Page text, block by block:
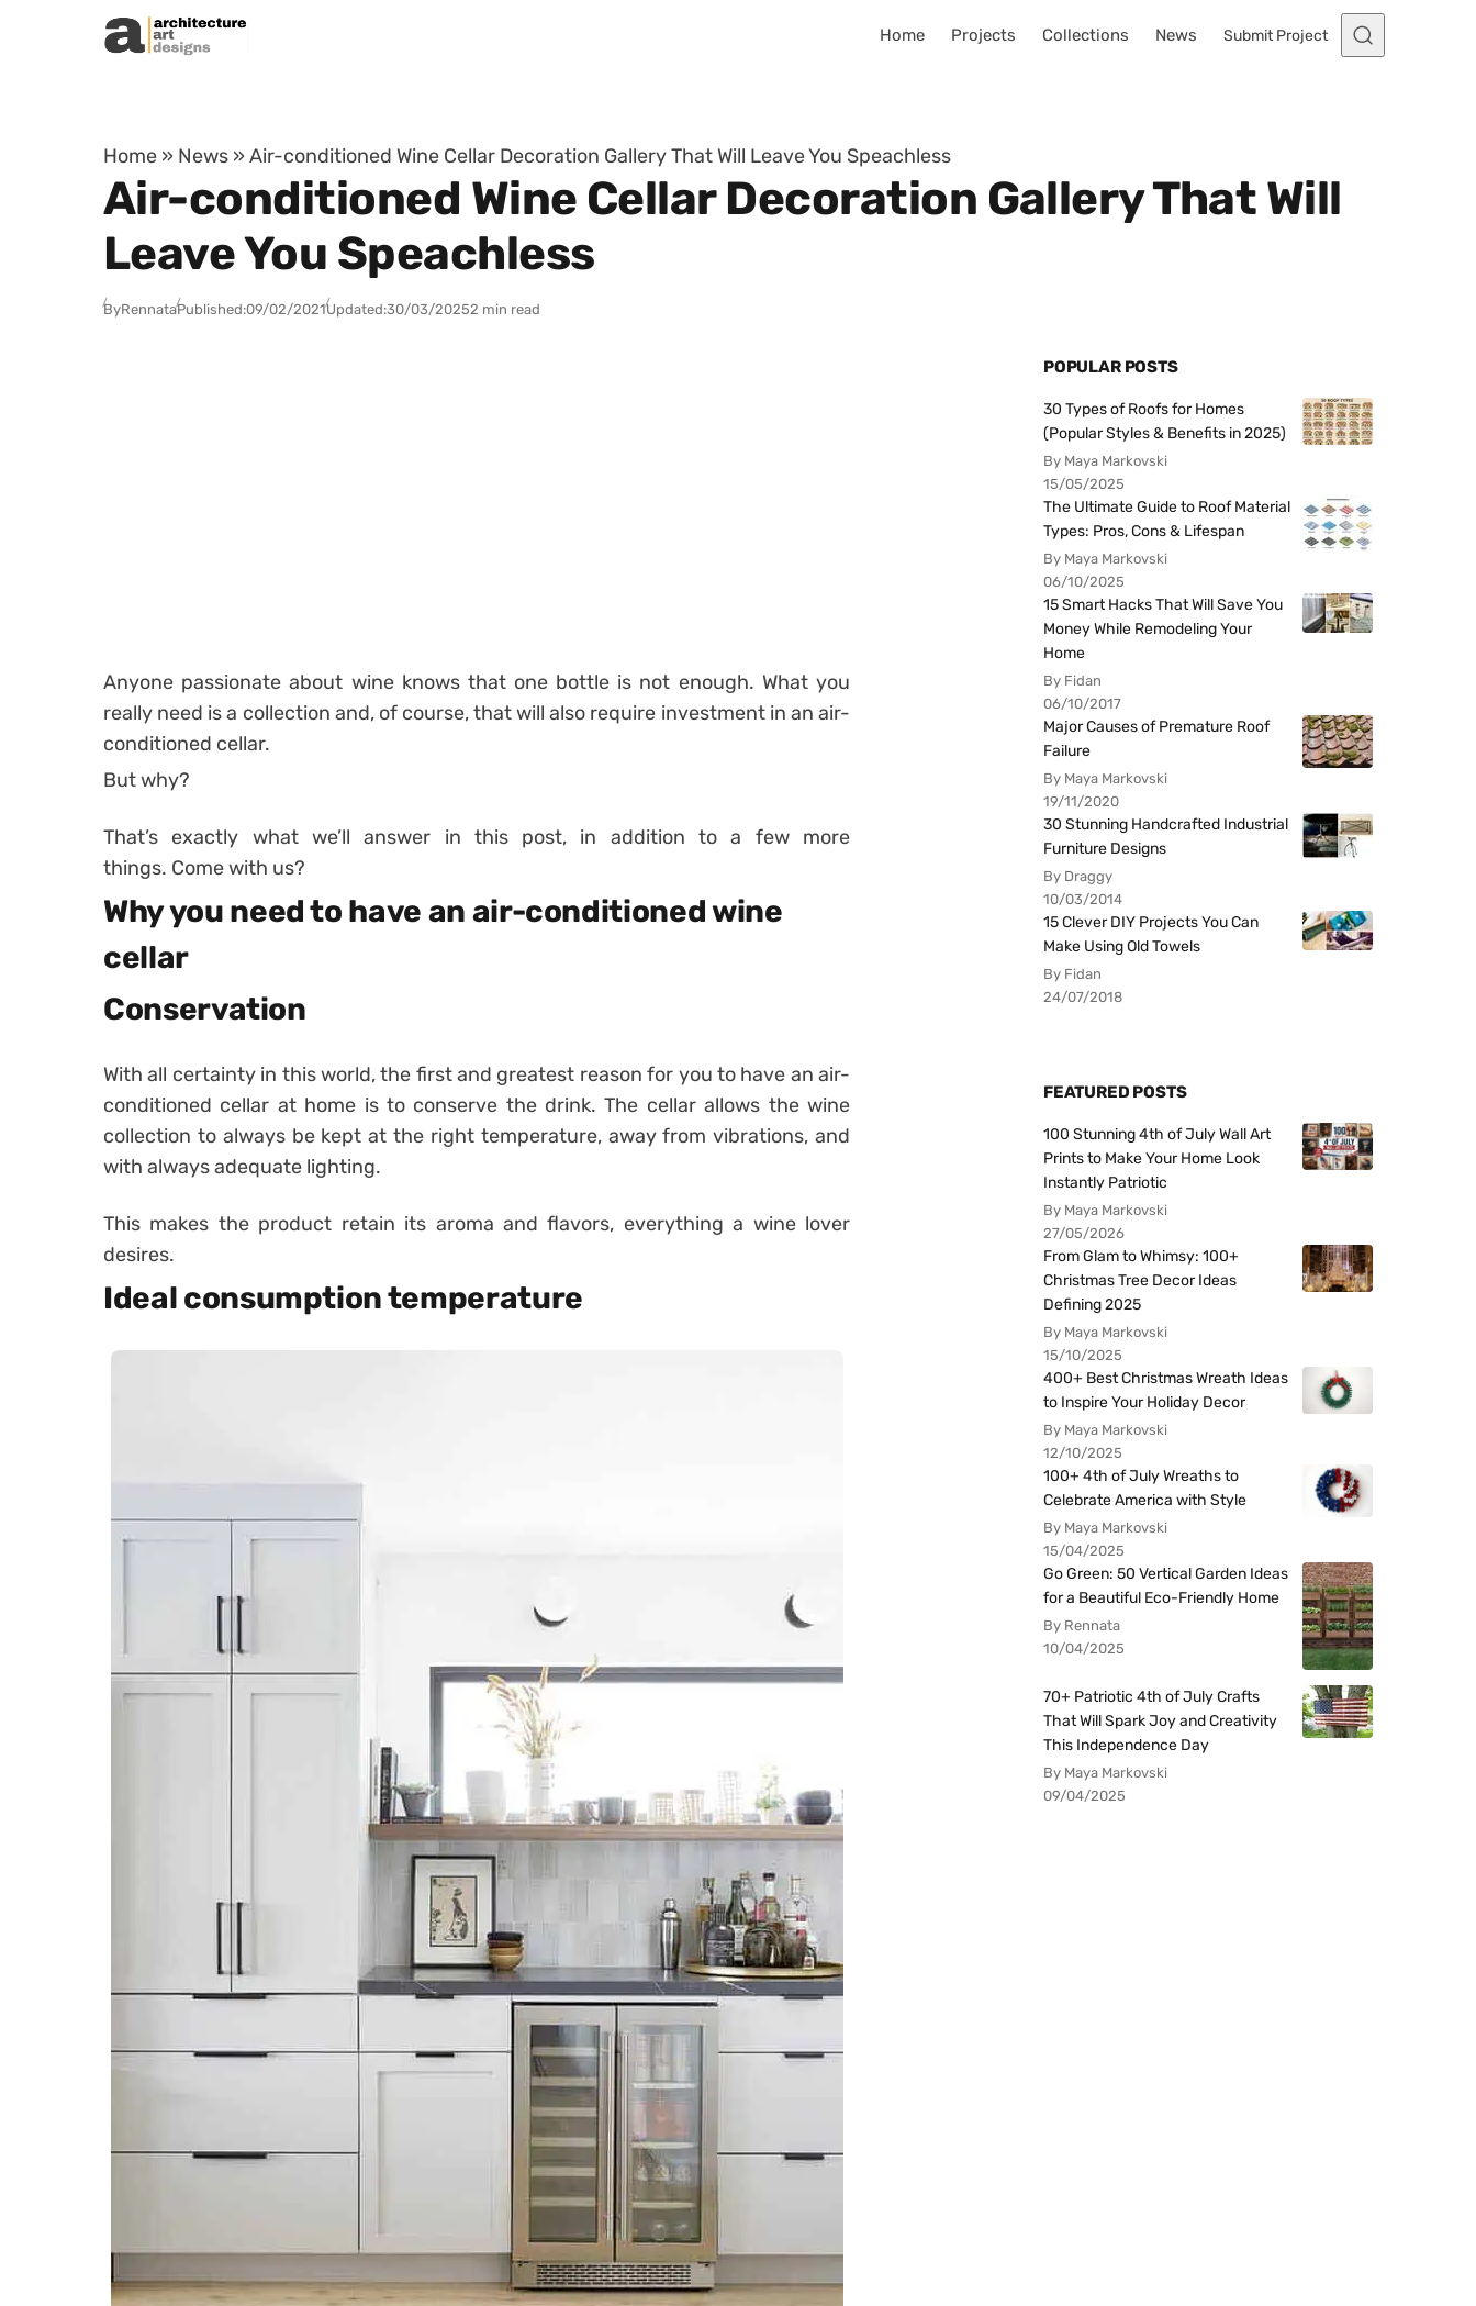
Skip to content
Home Projects Collections News Submit Project
Home » News » Air-conditioned Wine Cellar Decoration Gallery That Will Leave You Speachless
Air-conditioned Wine Cellar Decoration Gallery That Will
Leave You Speachless
ByRennataPublished:09/02/2021Updated:30/03/20252 min read
Anyone passionate about wine knows that one bottle is not enough. What you
really need is a collection and, of course, that will also require investment in an air-
conditioned cellar.
But why?
That’s exactly what we’ll answer in this post, in addition to a few more
things. Come with us?
Why you need to have an air-conditioned wine
cellar
Conservation
With all certainty in this world, the first and greatest reason for you to have an air-
conditioned cellar at home is to conserve the drink. The cellar allows the wine
collection to always be kept at the right temperature, away from vibrations, and
with always adequate lighting.
This makes the product retain its aroma and flavors, everything a wine lover
desires.
Ideal consumption temperature
POPULAR POSTS
30 Types of Roofs for Homes
(Popular Styles & Benefits in 2025)
By Maya Markovski
15/05/2025
The Ultimate Guide to Roof Material
Types: Pros, Cons & Lifespan
By Maya Markovski
06/10/2025
15 Smart Hacks That Will Save You
Money While Remodeling Your
Home
By Fidan
06/10/2017
Major Causes of Premature Roof
Failure
By Maya Markovski
19/11/2020
30 Stunning Handcrafted Industrial
Furniture Designs
By Draggy
10/03/2014
15 Clever DIY Projects You Can
Make Using Old Towels
By Fidan
24/07/2018
FEATURED POSTS
100 Stunning 4th of July Wall Art
Prints to Make Your Home Look
Instantly Patriotic
By Maya Markovski
27/05/2026
From Glam to Whimsy: 100+
Christmas Tree Decor Ideas
Defining 2025
By Maya Markovski
15/10/2025
400+ Best Christmas Wreath Ideas
to Inspire Your Holiday Decor
By Maya Markovski
12/10/2025
100+ 4th of July Wreaths to
Celebrate America with Style
By Maya Markovski
15/04/2025
Go Green: 50 Vertical Garden Ideas
for a Beautiful Eco-Friendly Home
By Rennata
10/04/2025
70+ Patriotic 4th of July Crafts
That Will Spark Joy and Creativity
This Independence Day
By Maya Markovski
09/04/2025